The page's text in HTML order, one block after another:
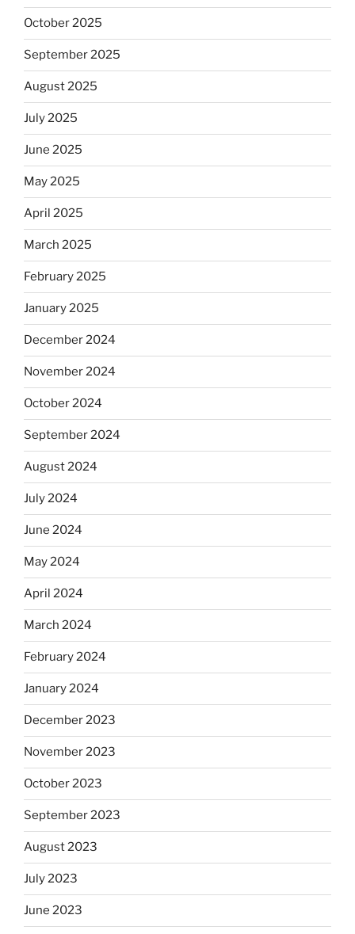
October 2025
September 2025
August 2025
July 2025
June 2025
May 2025
April 2025
March 2025
February 2025
January 2025
December 2024
November 2024
October 2024
September 2024
August 2024
July 2024
June 2024
May 2024
April 2024
March 2024
February 2024
January 2024
December 2023
November 2023
October 2023
September 2023
August 2023
July 2023
June 2023